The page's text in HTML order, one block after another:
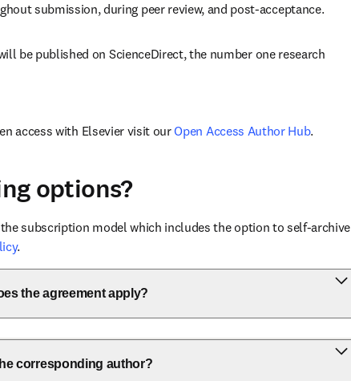
submission, during peer review, and post-acceptance.
be published on ScienceDirect, the number one research
access with Elsevier visit our Open Access Author Hub.
options?
subscription model which includes the option to self-archive
.
the agreement apply?
corresponding author?